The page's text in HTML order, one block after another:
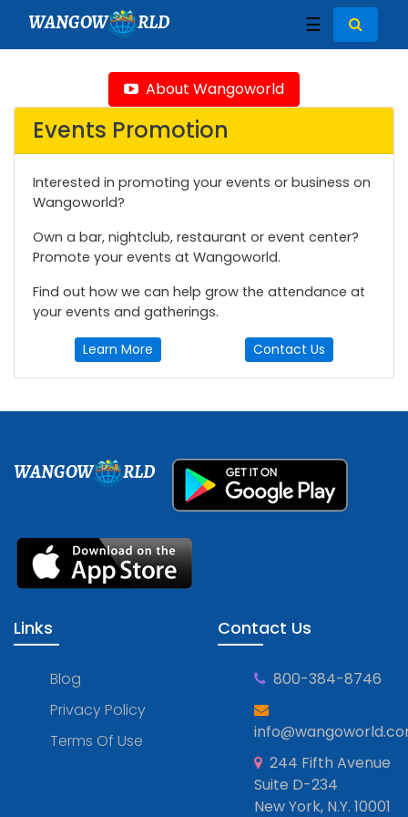
WANGOW RLD ☰
About Wangoworld
Events Promotion
Interested in promoting your events or business on
Wangoworld?
Own a bar, nightclub, restaurant or event center?
Promote your events at Wangoworld.
Find out how we can help grow the attendance at
your events and gatherings.
Learn More Contact Us
WANGOW RLD
Links
Blog
Privacy Policy
Terms Of Use
Contact Us
800-384-8746
244 Fifth Avenue
Suite D-234
New York, N.Y. 10001